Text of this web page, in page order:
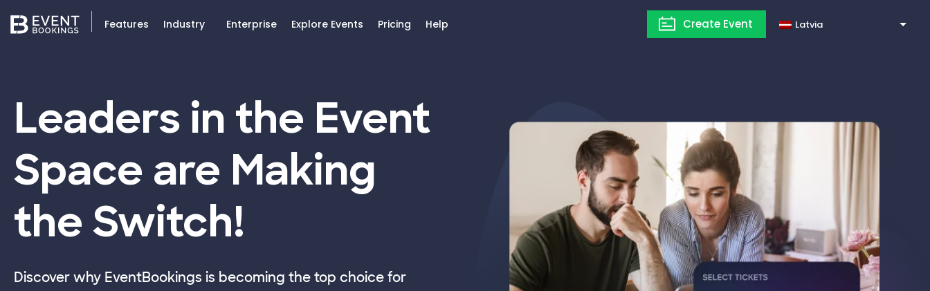
Features Industry Enterprise Explore Events Pricing Help Create Event
Leaders in the Event
Space are Making
the Switch!
Discover why EventBookings is becoming the top choice for
Latvia